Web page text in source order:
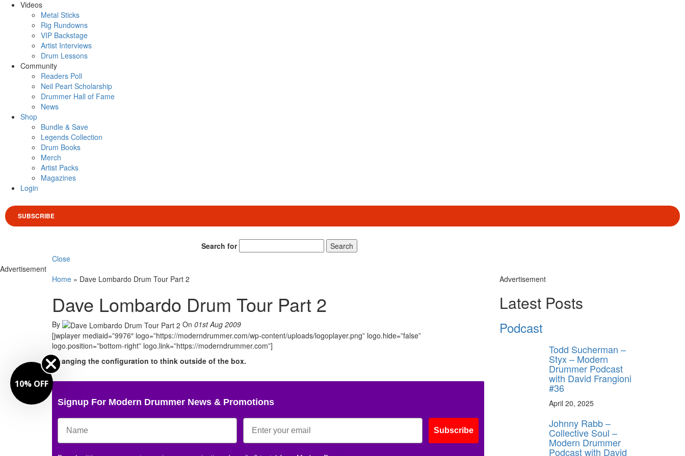
Videos
Metal Sticks
Rig Rundowns
VIP Backstage
Artist Interviews
Drum Lessons
Community
Readers Poll
Neil Peart Scholarship
Drummer Hall of Fame
News
Shop
Bundle & Save
Legends Collection
Drum Books
Merch
Artist Packs
Magazines
Login
SUBSCRIBE
Search for
Search
Close
Advertisement
Home » Dave Lombardo Drum Tour Part 2
Dave Lombardo Drum Tour Part 2
By On 01st Aug 2009
[jwplayer mediaid=”9976″ logo=”https://moderndrummer.com/wp-content/uploads/logoplayer.png” logo.hide=”false”
logo.position=”bottom-right” logo.link=”https://moderndrummer.com”]
Changing the configuration to think outside of the box.
Signup For Modern Drummer News & Promotions
Subscribe
Advertisement
Latest Posts
Podcast
Todd Sucherman –
Styx – Modern
Drummer Podcast
with David Frangioni
#36
April 20, 2025
Johnny Rabb –
Collective Soul –
Modern Drummer
Podcast with David
10% OFF